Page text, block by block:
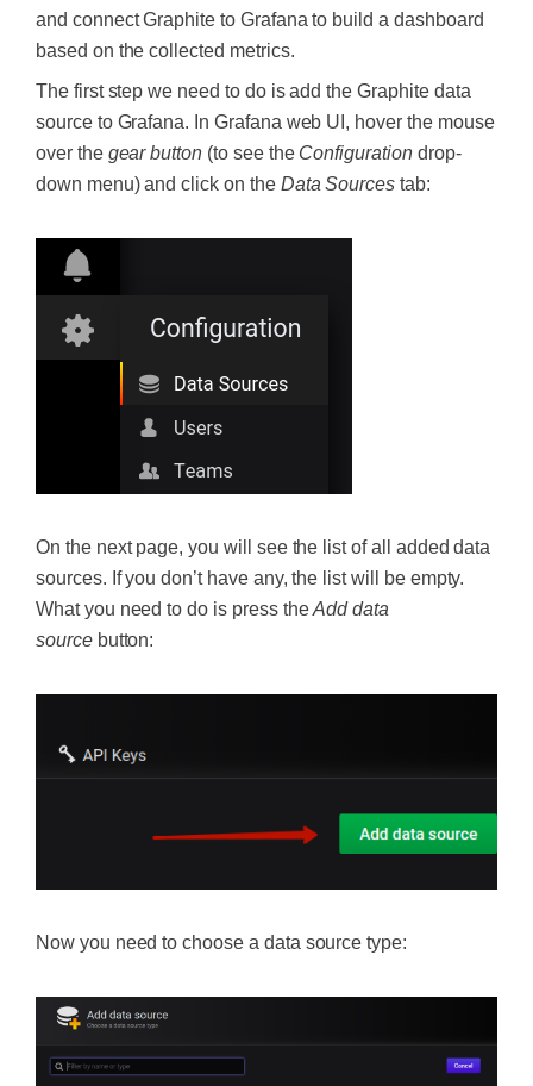
and connect Graphite to Grafana to build a dashboard
based on the collected metrics.
The first step we need to do is add the Graphite data
source to Grafana. In Grafana web UI, hover the mouse
over the gear button (to see the Configuration drop-
down menu) and click on the Data Sources tab:
On the next page, you will see the list of all added data
sources. If you don’t have any, the list will be empty.
What you need to do is press the Add data
source button:
Now you need to choose a data source type: